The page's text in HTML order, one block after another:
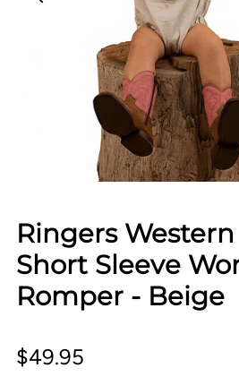
Ringers
Short Sleeve
Romper - Beige
$49.95